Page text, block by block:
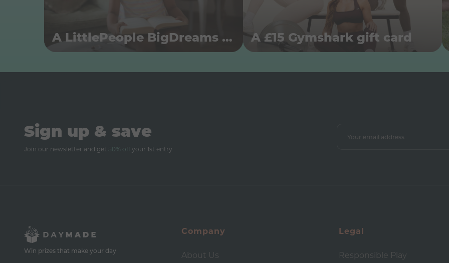
A LittlePeople BigDreams book A £15 Gymshark gift card
Sign up & save
Join our newsletter and get 50% offyour 1st entry
Win prizes that make your day
Company
About Us
Legal
Responsible Play